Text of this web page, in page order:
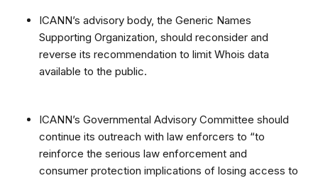
ICANN’s advisory body, the Generic Names
Supporting Organization, should reconsider and
reverse its recommendation to limit Whois data
available to the public.
ICANN’s Governmental Advisory Committee should
continue its outreach with law enforcers to “to
reinforce the serious law enforcement and
consumer protection implications of losing access to